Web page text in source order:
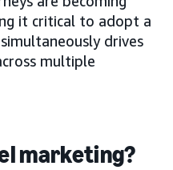
it critical to adopt a
drives
multiple
marketing?